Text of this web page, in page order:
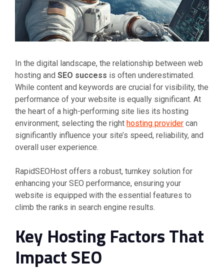
In the digital landscape, the relationship between web
hosting and SEO success is often underestimated.
While content and keywords are crucial for visibility, the
performance of your website is equally significant. At
the heart of a high-performing site lies its hosting
environment; selecting the right hosting provider can
significantly influence your site’s speed, reliability, and
overall user experience.
RapidSEOHost offers a robust, turnkey solution for
enhancing your SEO performance, ensuring your
website is equipped with the essential features to
climb the ranks in search engine results.
Key Hosting Factors That
Impact SEO